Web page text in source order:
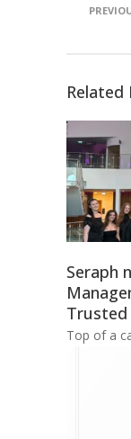
Related
Seraph
Trusted
Top of a